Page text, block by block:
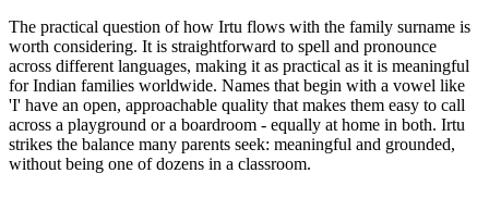
The practical question of how Irtu flows with the family surname is
worth considering. It is straightforward to spell and pronounce
across different languages, making it as practical as it is meaningful
for Indian families worldwide. Names that begin with a vowel like
'I' have an open, approachable quality that makes them easy to call
across a playground or a boardroom - equally at home in both. Irtu
strikes the balance many parents seek: meaningful and grounded,
without being one of dozens in a classroom.